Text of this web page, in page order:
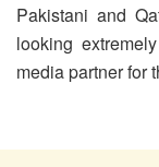
Pakistani and
looking
media partner for